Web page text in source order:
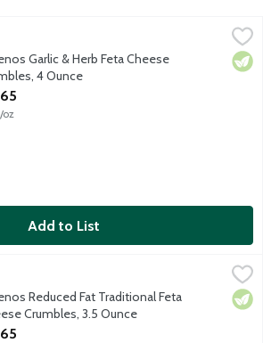
$4.65
to the authentic taste of Feta Cheese
Garlic & Herb Feta Cheese
4 Ounce
Product Description
oz
Add to List
Traditional Feta Cheese Crumbles, 3.5
to the authentic taste of Feta Cheese
Reduced Fat Traditional Feta
Crumbles, 3.5 Ounce
Product Description